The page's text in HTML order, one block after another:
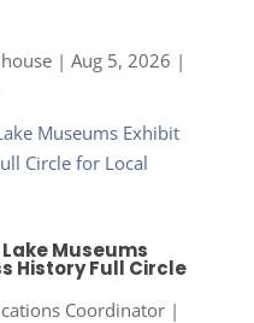
| Aug 5, 2026 |
Museums
History Full Circle
Coordinator|